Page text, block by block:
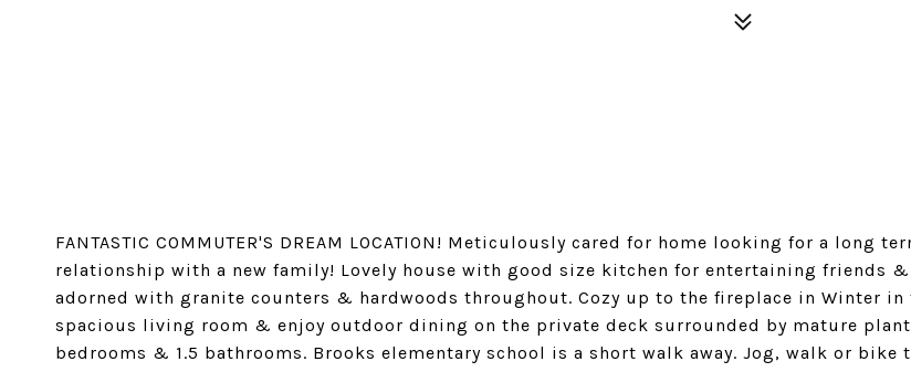
FANTASTIC COMMUTER'S DREAM LOCATION! Meticulously cared for home looking for a long
relationship with a new family! Lovely house with good size kitchen for entertaining friends
adorned with granite counters & hardwoods throughout. Cozy up to the fireplace in Winter in
spacious living room & enjoy outdoor dining on the private deck surrounded by mature
bedrooms & 1.5 bathrooms. Brooks elementary school is a short walk away. Jog, walk or bike